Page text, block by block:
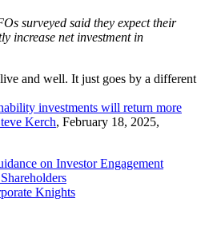
surveyed said they expect their
increase net investment in
and well. It just goes by a different
investments will return more
Kerch, February 18, 2025,
on Investor Engagement
Knights